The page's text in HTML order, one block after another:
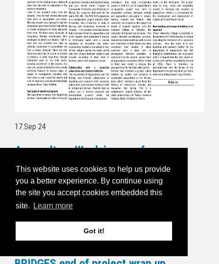
This website uses cookies to help us provide
you a better experience. By continue using
the site you accept cookies embedded this
site.
Learn more
Got it!
17.Sep 24
Aquaculture Week is open for
registration
Follow this link to read more and for
registration:https://havbruksuka.no/
5.Sep 24